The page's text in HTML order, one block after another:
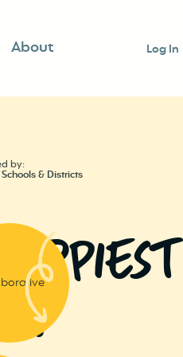
About Log In
by:
& Districts